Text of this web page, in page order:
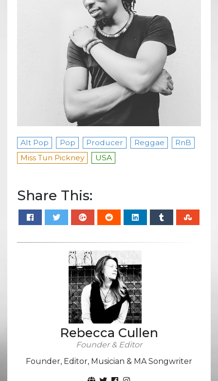
Alt Pop Pop Producer Reggae
RnB
Miss Tun Pickney
USA
Share This:
Rebecca Cullen
Founder & Editor
Founder, Editor, Musician & MA Songwriter